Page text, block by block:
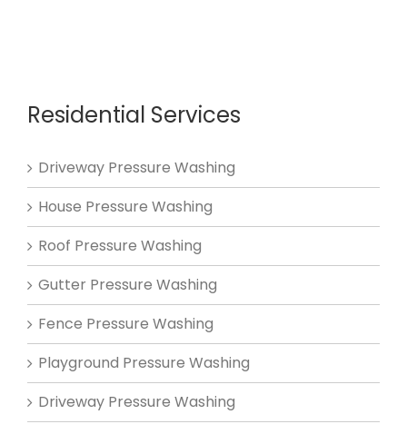
Residential Services
Driveway Pressure Washing
House Pressure Washing
Roof Pressure Washing
Gutter Pressure Washing
Fence Pressure Washing
Playground Pressure Washing
Driveway Pressure Washing